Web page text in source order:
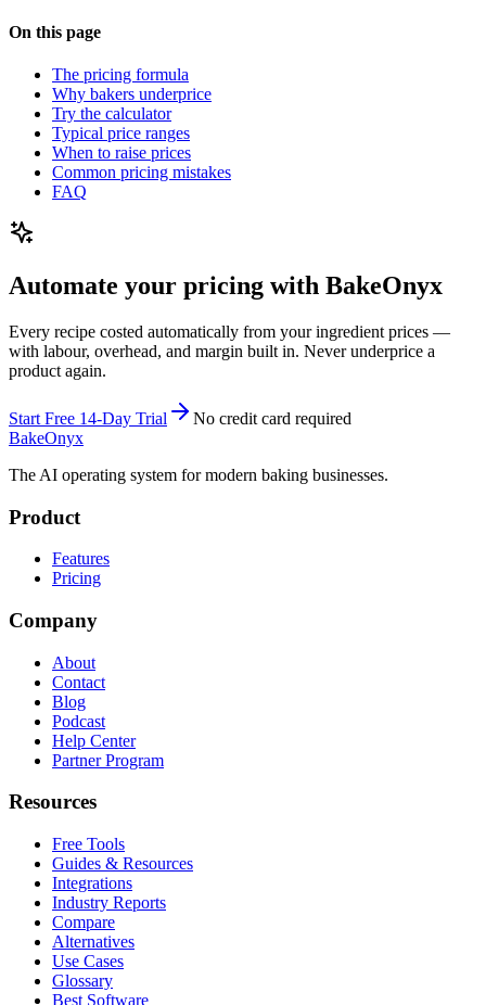
On this page
The pricing formula
Why bakers underprice
Try the calculator
Typical price ranges
When to raise prices
Common pricing mistakes
FAQ
Automate your pricing with BakeOnyx
Every recipe costed automatically from your ingredient prices —
with labour, overhead, and margin built in. Never underprice a
product again.
Start Free 14-Day Trial
No credit card required
BakeOnyx
The AI operating system for modern baking businesses.
Product
Features
Pricing
Company
About
Contact
Blog
Podcast
Help Center
Partner Program
Resources
Free Tools
Guides & Resources
Integrations
Industry Reports
Compare
Alternatives
Use Cases
Glossary
Best Software